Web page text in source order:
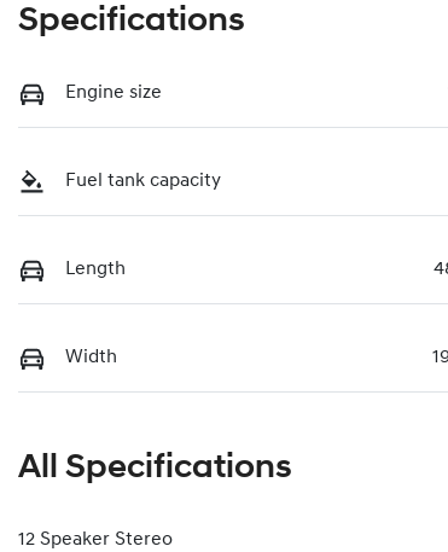
Specifications
Engine size
Fuel tank capacity
Length
Width
All Specifications
12 Speaker Stereo